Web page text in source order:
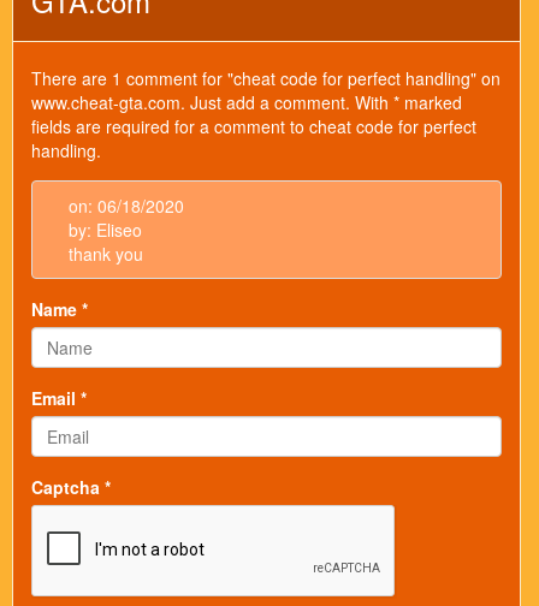
There are 1 comment for "cheat code for perfect handling" on
www.cheat-gta.com. Just add a comment. With * marked
fields are required for a comment to cheat code for perfect
handling.
on: 06/18/2020
by: Eliseo
thank you
Name *
Email *
Captcha *